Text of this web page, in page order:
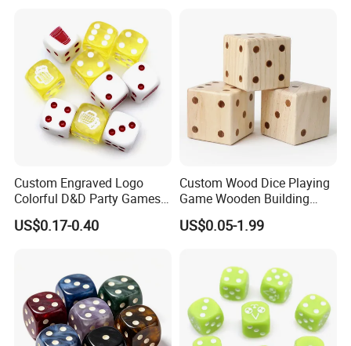
Custom Engraved Logo
Colorful D&D Party Games
Dice 16mm 6 Sided Round
Numbers Multicolor
US$0.17-0.40
Custom Wood Dice Playing
Game Wooden Building
Block Wood Cubic Block for
Kids Toy
US$0.05-1.99